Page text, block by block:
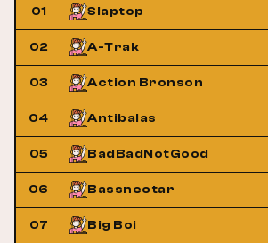
01 Slaptop
02 A-Trak
03 Action Bronson
04 Antibalas
05 BadBadNotGood
06 Bassnectar
07 Big Boi